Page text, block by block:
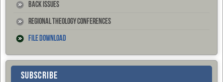
Back Issues
Regional Theology Conferences
File Download
SUBSCRIBE